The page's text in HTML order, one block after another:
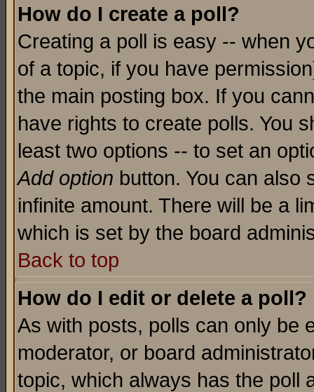
How do I create a poll?
Creating a poll is easy -- when
of a topic, if you have
the main posting box. If you
have rights to create polls. You
least two options -- to set an
Add option button. You can also
infinite amount. There will be a
which is set by the board
Back to top
How do I edit or delete a poll?
As with posts, polls can only be
moderator, or board
topic, which always has the poll